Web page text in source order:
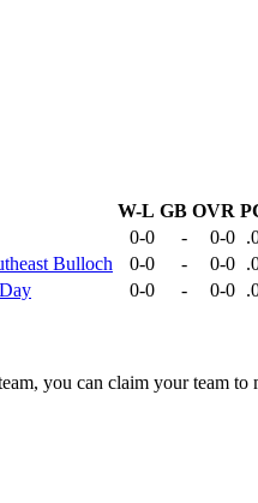
W-L GB OVR
0-0 - 0-0
Bulloch 0-0 - 0-0
0-0 - 0-0
you can claim your team to